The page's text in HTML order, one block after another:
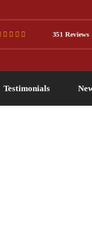
info@versuslaw.co.uk
351 Reviews
Testimonials